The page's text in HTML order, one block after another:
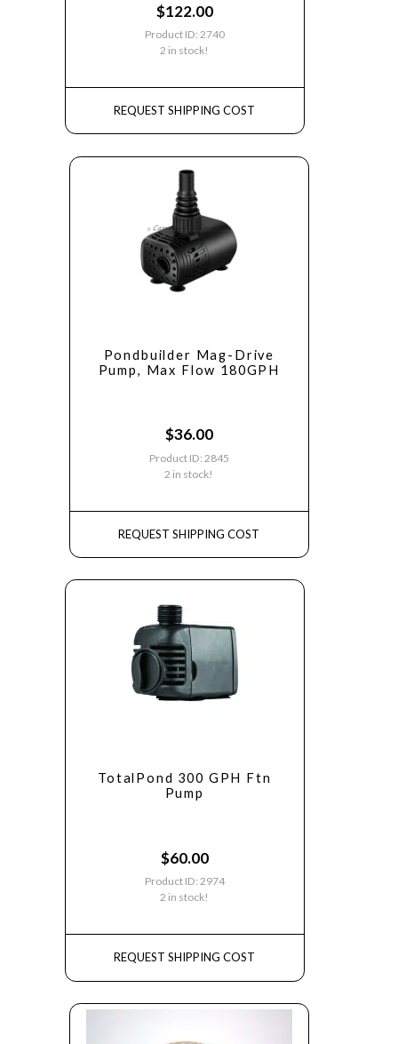
$122.00
Product ID: 2740
2 in stock!
REQUEST SHIPPING COST
Pondbuilder Mag-Drive
Pump, Max Flow 180GPH
$36.00
Product ID: 2845
2 in stock!
REQUEST SHIPPING COST
TotalPond 300 GPH Ftn
Pump
$60.00
Product ID: 2974
2 in stock!
REQUEST SHIPPING COST